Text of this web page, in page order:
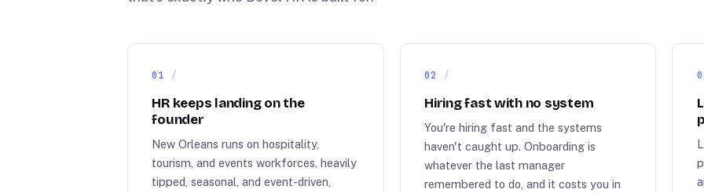
01
HR keeps landing on the
founder
New Orleans runs on hospitality,
tourism, and events workforces, heavily
tipped, seasonal, and event-driven,
02
Hiring fast with no system
You're hiring fast and the systems
haven't caught up. Onboarding is
whatever the last manager
remembered to do, and it costs you in